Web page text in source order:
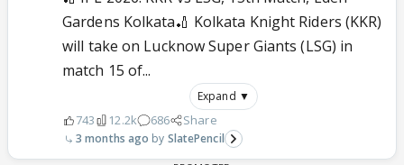
Gardens Kolkata🏏 Kolkata Knight Riders (KKR)
will take on Lucknow Super Giants (LSG) in
match 15 of...
Expand ▼
743 12.2k 686 Share
3 months ago SlatePencil